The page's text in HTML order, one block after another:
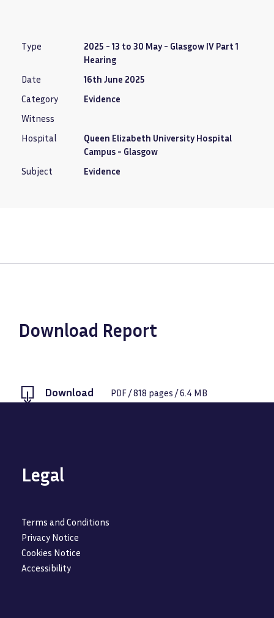
Type
2025 - 13 to 30 May - Glasgow IV Part 1
Hearing
Date
16th June 2025
Category
Evidence
Witness
Hospital
Queen Elizabeth University Hospital
Campus - Glasgow
Subject
Evidence
Download Report
Download PDF /818 pages /6.4 MB
Legal
Terms and Conditions
Privacy Notice
Cookies Notice
Accessibility